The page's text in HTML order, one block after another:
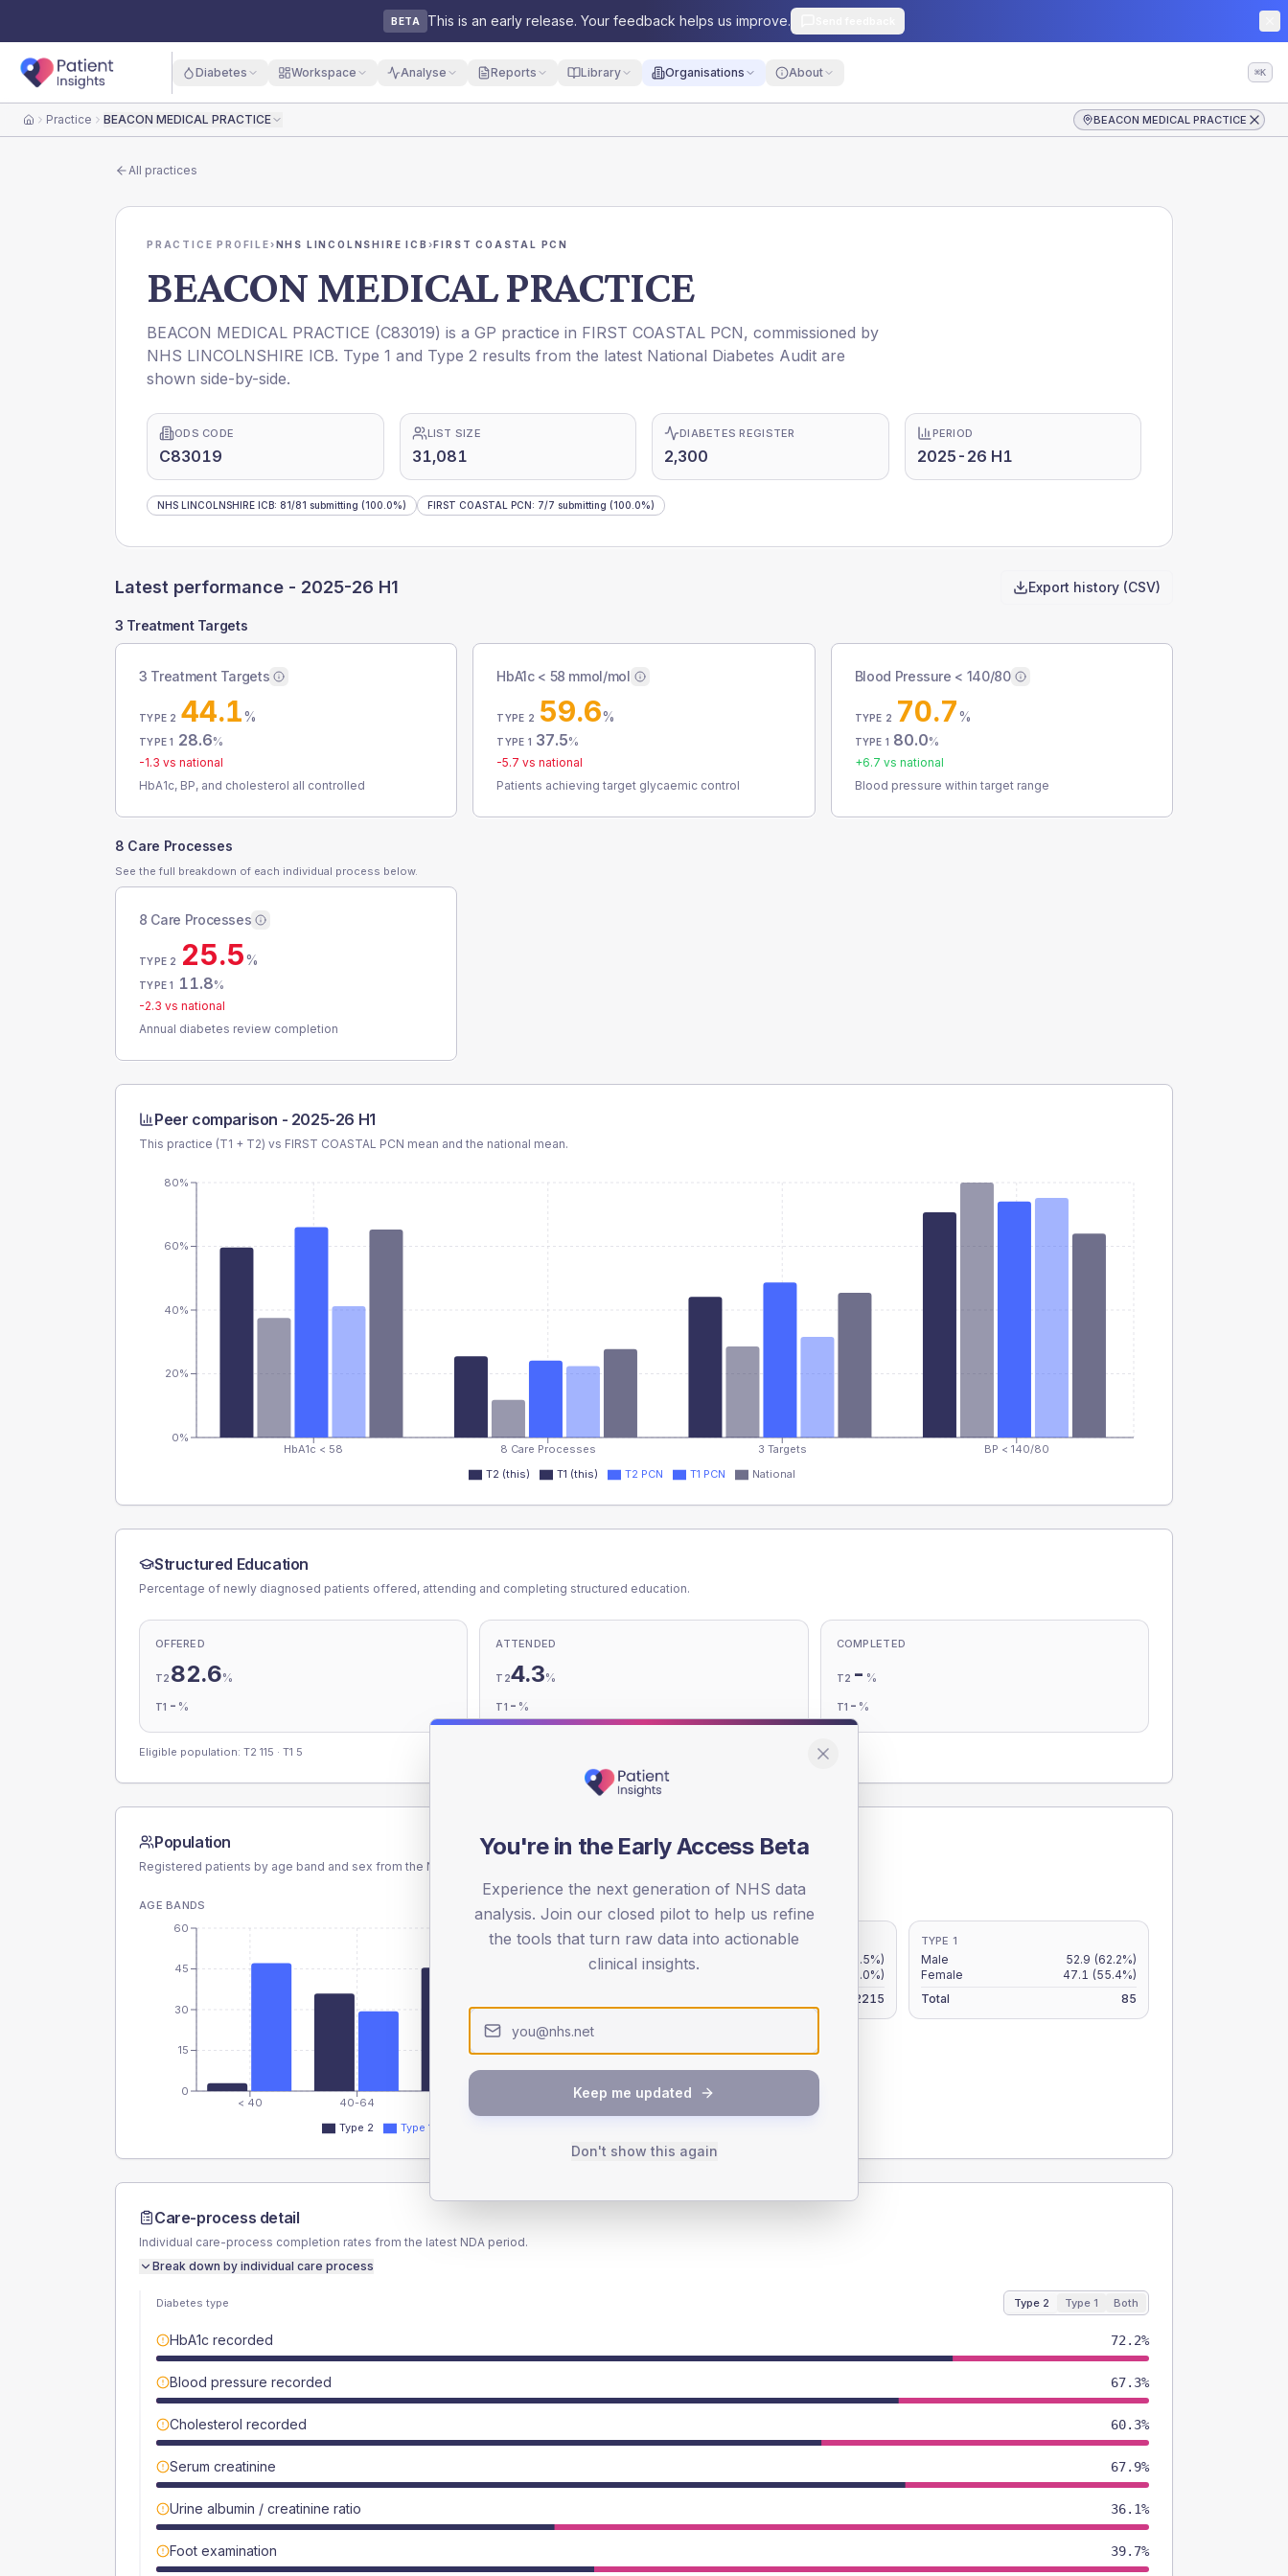
BETA This is an early release. Your feedback helps us improve.
Diabetes Workspace Analyse Reports Library Organisations About ⌘K
HomePractice BEACON MEDICAL PRACTICE BEACON MEDICAL PRACTICE
All practices
PRACTICE PROFILE›NHS LINCOLNSHIRE ICB ›FIRST COASTAL PCN
BEACON MEDICAL PRACTICE
BEACON MEDICAL PRACTICE (C83019) is a GP practice in FIRST COASTAL PCN, commissioned by
NHS LINCOLNSHIRE ICB. Type 1 and Type 2 results from the latest National Diabetes Audit are
shown side-by-side.
ODS CODE
C83019
LIST SIZE
31,081
DIABETES REGISTER
2,300
PERIOD
2025-26 H1
NHS LINCOLNSHIRE ICB: 81/81 submitting (100.0%) FIRST COASTAL PCN: 7/7 submitting (100.0%)
Latest performance - 2025-26 H1 Export history (CSV)
3 Treatment Targets
3 Treatment Targets
TYPE 2 44.1%
TYPE 1 28.6%
-1.3 vs national
HbA1c, BP, and cholesterol all controlled
HbA1c < 58 mmol/mol
TYPE 2 59.6%
TYPE 1 37.5%
-5.7 vs national
Patients achieving target glycaemic control
Blood Pressure < 140/80
TYPE 2 70.7%
TYPE 1 80.0%
+6.7 vs national
Blood pressure within target range
8 Care Processes
See the full breakdown of each individual process below.
8 Care Processes
TYPE 2 25.5%
TYPE 1 11.8%
-2.3 vs national
Annual diabetes review completion
Peer comparison - 2025-26 H1
This practice (T1 + T2) vs FIRST COASTAL PCN mean and the national mean.
HbA1c < 58 8 Care Processes 3 Targets BP < 140/80
0%
20%
40%
60%
80%
T2 (this) T1 (this) T2 PCN T1 PCN National
Structured Education
Percentage of newly diagnosed patients offered, attending and completing structured education.
OFFERED
T2 82.6%
T1 - %
ATTENDED
T24.3%
T1 - %
COMPLETED
T2 - %
T1 - %
Eligible population: T2 115 · T1 5
Population
Registered patients by age band and sex from the NDA registrations dataset.
AGE BANDS
< 40 40-64 80+
0
15
30
45
60
Type 2 Type 1
SEX SPLIT
TYPE 2
Male
(2.5%)
Female
(2.0%)
2215
TYPE 1
Male 52.9 (62.2%)
Female
47.1 (55.4%)
Total
85
Care-process detail
Individual care-process completion rates from the latest NDA period.
Break down by individual care process
Diabetes type Type 2 Type 1 Both
HbA1c recorded 72.2%
Blood pressure recorded 67.3%
Cholesterol recorded 60.3%
Serum creatinine 67.9%
Urine albumin / creatinine ratio 36.1%
Foot examination 39.7%
You're in the Early Access Beta
Experience the next generation of NHS data
analysis. Join our closed pilot to help us refine
the tools that turn raw data into actionable
clinical insights.
Keep me updated
Don't show this again